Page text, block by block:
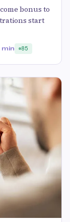
bonus to
start
min 85